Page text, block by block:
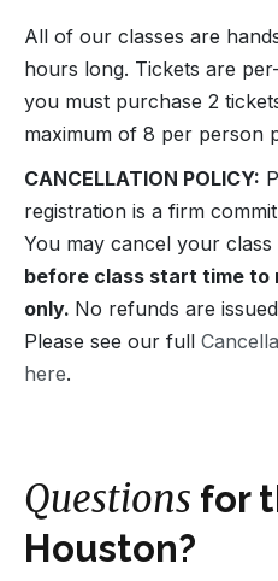
All of our classes are
hours long. Tickets are
you must purchase 2
maximum of 8 per person
CANCELLATION POLICY:
registration is a firm
You may cancel your class
before class start time to
only. No refunds are
Please see our full
here.
Questions for
Houston?